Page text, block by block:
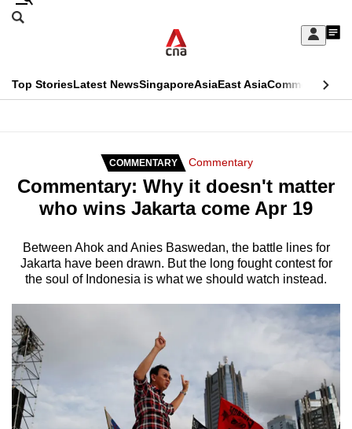
Skip
Sign
My
menu
Search
CNAR
Top StoriesLatest NewsSingaporeAsiaEast AsiaCommentary
Secondary
Menu
COMMENTARY Commentary
Commentary: Why it doesn't matter
who wins Jakarta come Apr 19
Between Ahok and Anies Baswedan, the battle lines for
Jakarta have been drawn. But the long fought contest for
the soul of Indonesia is what we should watch instead.
This
longer
We
it's
hassle
to
switch